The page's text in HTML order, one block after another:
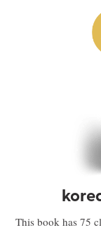
This book has 75